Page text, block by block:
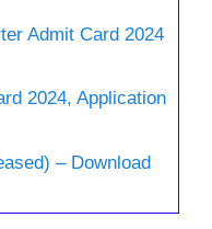
Admit Card 2024
2024, Application
– Download